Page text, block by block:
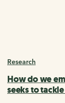
Research
How do we
seeks to